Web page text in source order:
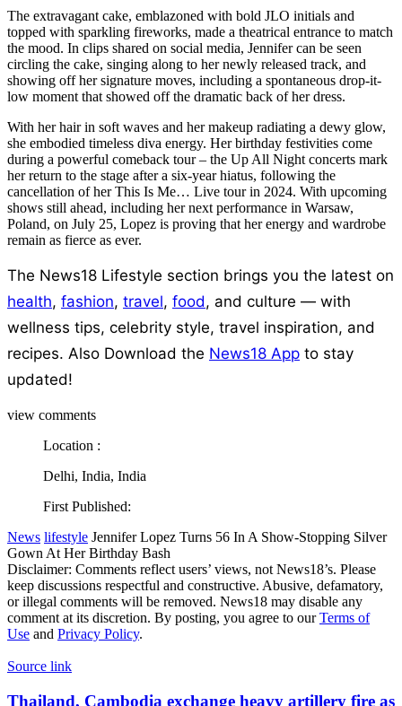
The extravagant cake, emblazoned with bold JLO initials and
topped with sparkling fireworks, made a theatrical entrance to match
the mood. In clips shared on social media, Jennifer can be seen
circling the cake, singing along to her newly released track, and
showing off her signature moves, including a spontaneous drop-it-
low moment that showed off the dramatic back of her dress.
With her hair in soft waves and her makeup radiating a dewy glow,
she embodied timeless diva energy. Her birthday festivities come
during a powerful comeback tour – the Up All Night concerts mark
her return to the stage after a six-year hiatus, following the
cancellation of her This Is Me… Live tour in 2024. With upcoming
shows still ahead, including her next performance in Warsaw,
Poland, on July 25, Lopez is proving that her energy and wardrobe
remain as fierce as ever.
The News18 Lifestyle section brings you the latest on
health, fashion, travel, food, and culture — with
wellness tips, celebrity style, travel inspiration, and
recipes. Also Download the News18 App to stay
updated!
view comments
Location :
Delhi, India, India
First Published:
News lifestyle Jennifer Lopez Turns 56 In A Show-Stopping Silver
Gown At Her Birthday Bash
Disclaimer: Comments reflect users’ views, not News18’s. Please
keep discussions respectful and constructive. Abusive, defamatory,
or illegal comments will be removed. News18 may disable any
comment at its discretion. By posting, you agree to ourTerms of
Use and Privacy Policy.
Source link
Thailand,
Thailand, Cambodia exchange heavy artillery fire as